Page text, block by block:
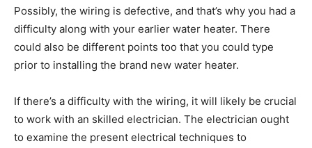
Possibly, the wiring is defective, and that’s why you had a
difficulty along with your earlier water heater. There
could also be different points too that you could type
prior to installing the brand new water heater.
If there’s a difficulty with the wiring, it will likely be crucial
to work with an skilled electrician. The electrician ought
to examine the present electrical techniques to